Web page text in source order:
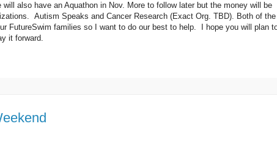
also have an Aquathon in Nov. More to follow later but the money will be
Autism Speaks and Cancer Research (Exact Org. TBD). Both of the
FutureSwim families so I want to do our best to help. I hope you will plan
it forward.